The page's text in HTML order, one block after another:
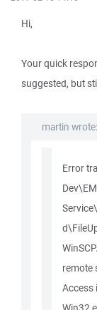
Hi,
Your quick
suggested, but
martin wrote:
Error
remote
Access